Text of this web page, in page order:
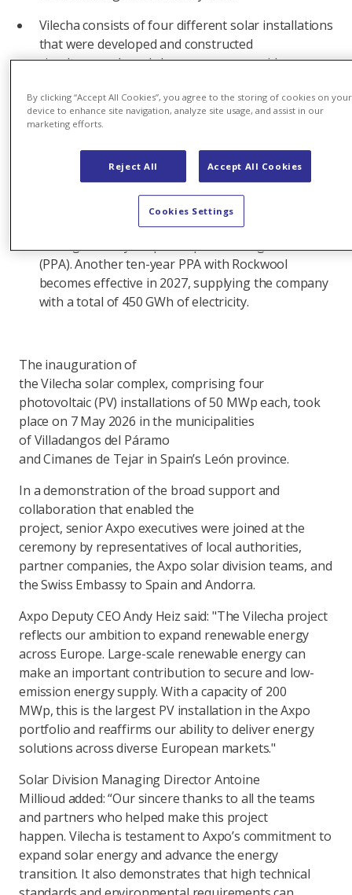
Vilecha consists of four different solar installations
that were developed and constructed
simultaneously and share a common grid
to produce more than 377 gigawatt hours
(GWh) of renewable electricity annually, equivalent
people.
largest solar facility in Axpo’s portfolio, Vilecha
McDonald's Spain with 83 GWh of electricity a year
(PPA). Another ten-year PPA with Rockwool
becomes effective in 2027, supplying the company
with a total of 450 GWh of electricity.
The inauguration of
the Vilecha solar complex, comprising four
photovoltaic (PV) installations of 50 MWp each, took
place on 7 May 2026 in the municipalities
of Villadangos del Páramo
and Cimanes de Tejar in Spain’s León province.
In a demonstration of the broad support and
collaboration that enabled the
project, senior Axpo executives were joined at the
ceremony by representatives of local authorities,
partner companies, the Axpo solar division teams, and
the Swiss Embassy to Spain and Andorra.
Axpo Deputy CEO Andy Heiz said: "The Vilecha project
reflects our ambition to expand renewable energy
across Europe. Large-scale renewable energy can
make an important contribution to secure and low-
emission energy supply. With a capacity of 200
MWp, this is the largest PV installation in the Axpo
portfolio and reaffirms our ability to deliver energy
solutions across diverse European markets."
Solar Division Managing Director Antoine
Millioud added: “Our sincere thanks to all the teams
and partners who helped make this project
happen. Vilecha is testament to Axpo’s commitment to
expand solar energy and advance the energy
transition. It also demonstrates that high technical
By clicking “Accept All Cookies”, you agree to the storing of cookies on your
device to enhance site navigation, analyze site usage, and assist in our
marketing efforts.
Reject All Accept All Cookies
Cookies Settings